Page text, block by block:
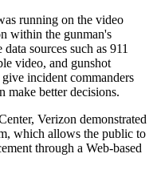
running on the video
within the gunman's
sources such as 911
video, and gunshot
incident commanders
make better decisions.
Verizon demonstrated
which allows the public to
through a Web-based